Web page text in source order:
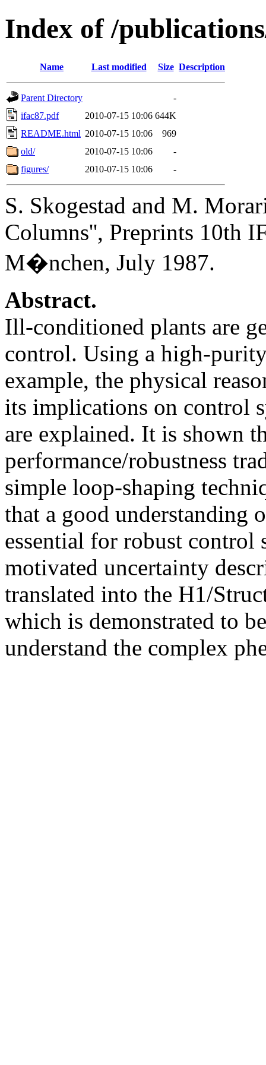
Index of /
Name Last modified Size Description
Parent Directory
-
ifac87.pdf
2010-07-15 10:06 644K
README.html 2010-07-15 10:06
969
old/
2010-07-15 10:06
-
figures/
2010-07-15 10:06 -
S. Skogestad and M.
Columns'', Preprints 10th
M�nchen, July 1987.
Abstract.
Ill-conditioned plants are
control. Using a high-
example, the physical
its implications on control
are explained. It is shown
performance/robustness
simple loop-shaping
that a good understanding
essential for robust control
motivated uncertainty
translated into the H1/
which is demonstrated to
understand the complex